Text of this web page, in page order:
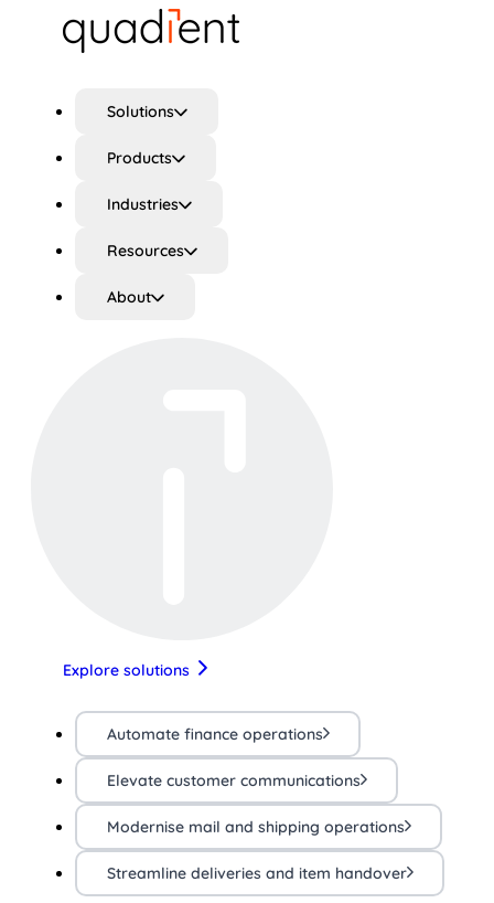
Solutions
Products
Industries
Resources
About
Explore solutions
Automate finance operations
Elevate customer communications
Modernise mail and shipping operations
Streamline deliveries and item handover